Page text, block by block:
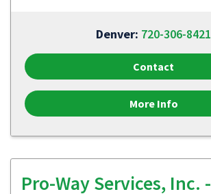
Denver: 720-306-8421
Contact
More Info
Pro-Way Services, Inc. -